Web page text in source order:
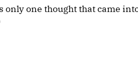
only one thought that came